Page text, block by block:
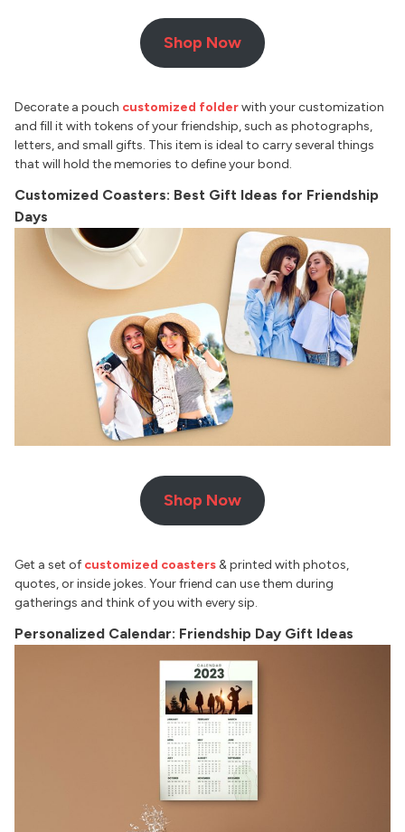
Shop Now
Decorate a pouch customized folderwith your customization
and fill it with tokens of your friendship, such as photographs,
letters, and small gifts. This item is ideal to carry several things
that will hold the memories to define your bond.
Customized Coasters: Best Gift Ideas for Friendship
Days
Shop Now
Get a set of customized coasters& printed with photos,
quotes, or inside jokes. Your friend can use them during
gatherings and think of you with every sip.
Personalized Calendar: Friendship Day Gift Ideas